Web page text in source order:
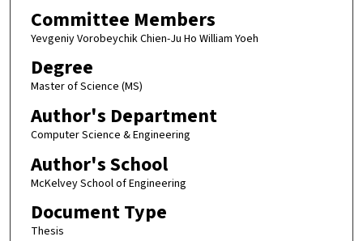
Committee Members
Yevgeniy Vorobeychik Chien-Ju Ho William Yoeh
Degree
Master of Science (MS)
Author's Department
Computer Science & Engineering
Author's School
McKelvey School of Engineering
Document Type
Thesis